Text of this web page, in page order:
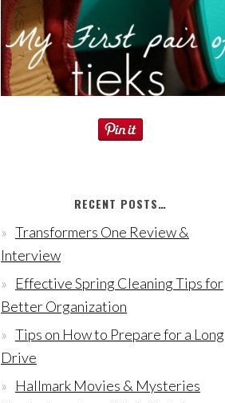
RECENT POSTS…
Transformers One Review &
Interview
Effective Spring Cleaning Tips for
Better Organization
Tips on How to Prepare for a Long
Drive
Hallmark Movies & Mysteries